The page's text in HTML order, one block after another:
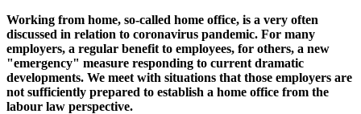
Working from home, so-called home office, is a very often
discussed in relation to coronavirus pandemic. For many
employers, a regular benefit to employees, for others, a new
"emergency" measure responding to current dramatic
developments. We meet with situations that those employers are
not sufficiently prepared to establish a home office from the
labour law perspective.